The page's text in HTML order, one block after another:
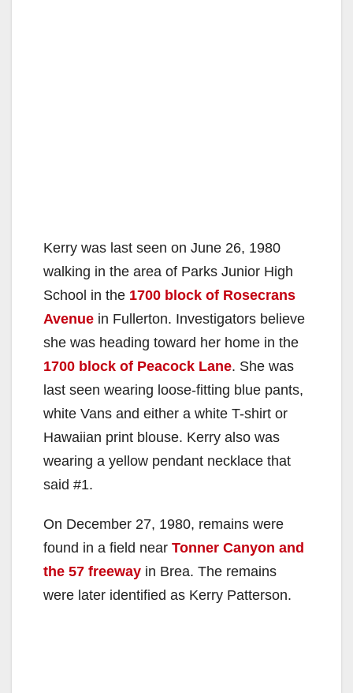
Kerry was last seen on June 26, 1980
walking in the area of Parks Junior High
School in the 1700 block of Rosecrans
Avenue in Fullerton. Investigators believe
she was heading toward her home in the
1700 block of Peacock Lane. She was
last seen wearing loose-fitting blue pants,
white Vans and either a white T-shirt or
Hawaiian print blouse. Kerry also was
wearing a yellow pendant necklace that
said #1.
On December 27, 1980, remains were
found in a field near Tonner Canyon and
the 57 freeway in Brea. The remains
were later identified as Kerry Patterson.